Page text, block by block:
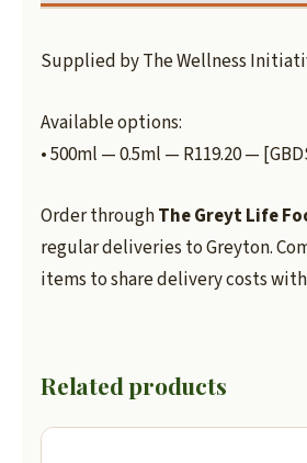
Supplied by The Wellness
Available options:
• 500ml — 0.5ml — R119.20 —
Order throughThe Greyt Life
regular deliveries to Greyton.
items to share delivery costs
Related products